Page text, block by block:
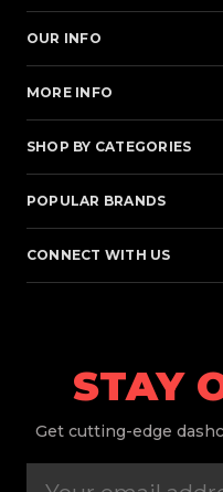
OUR INFO
MORE INFO
SHOP BY CATEGORIES
POPULAR BRANDS
CONNECT WITH US
STAY
Get cutting-edge